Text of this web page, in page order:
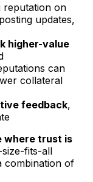
reputation on
updates,
higher-value
can
collateral
feedback,
where trust is
fits-all
combination of